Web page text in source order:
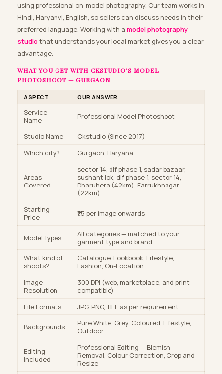
using professional on-model photography. Our team works in
Hindi, Haryanvi, English, so sellers can discuss needs in their
preferred language. Working with a model photography
studiothat understands your local market gives you a clear
advantage.
WHAT YOU GET WITH CKSTUDIO’S MODEL
PHOTOSHOOT — GURGAON
ASPECT OUR ANSWER
Service
Name
Professional Model Photoshoot
Studio Name
Ckstudio (Since 2017)
Which city?
Gurgaon, Haryana
Areas
Covered
sector 14, dlf phase 1, sadar bazaar,
sushant lok, dlf phase 1, sector 14,
Dharuhera (42km), Farrukhnagar
(22km)
Starting
Price
₹75 per image onwards
Model Types
All categories — matched to your
garment type and brand
What kind of
shoots?
Catalogue, Lookbook, Lifestyle,
Fashion, On-Location
Image
Resolution
300 DPI (web, marketplace, and print
compatible)
File Formats
JPG, PNG, TIFF as per requirement
Backgrounds
Pure White, Grey, Coloured, Lifestyle,
Outdoor
Editing
Included
Professional Editing — Blemish
Removal, Colour Correction, Crop and
Resize